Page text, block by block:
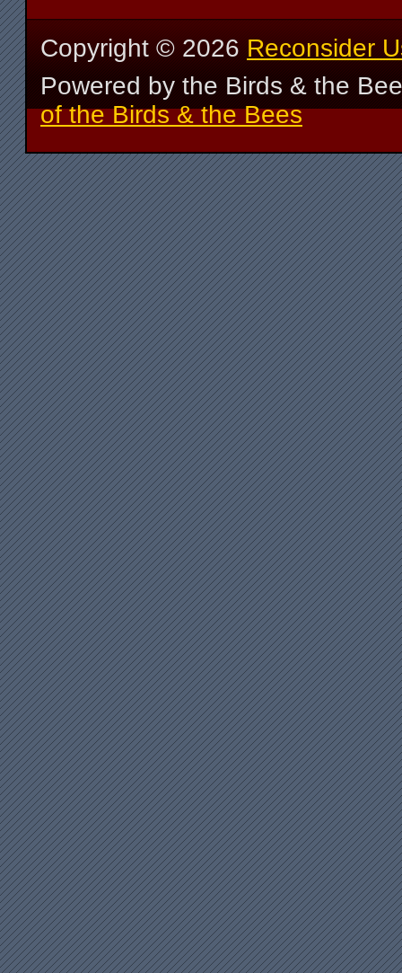
Copyright ©2026Reconsider
Powered by the Birds & the
of the Birds & the Bees